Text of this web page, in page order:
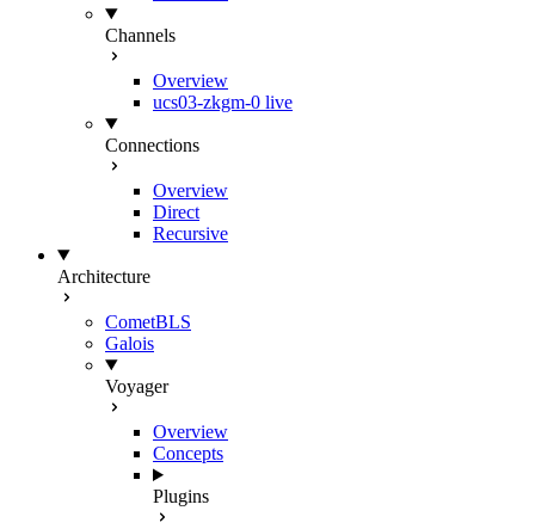
Channels
Overview
ucs03-zkgm-0 live
Connections
Overview
Direct
Recursive
Architecture
CometBLS
Galois
Voyager
Overview
Concepts
Plugins